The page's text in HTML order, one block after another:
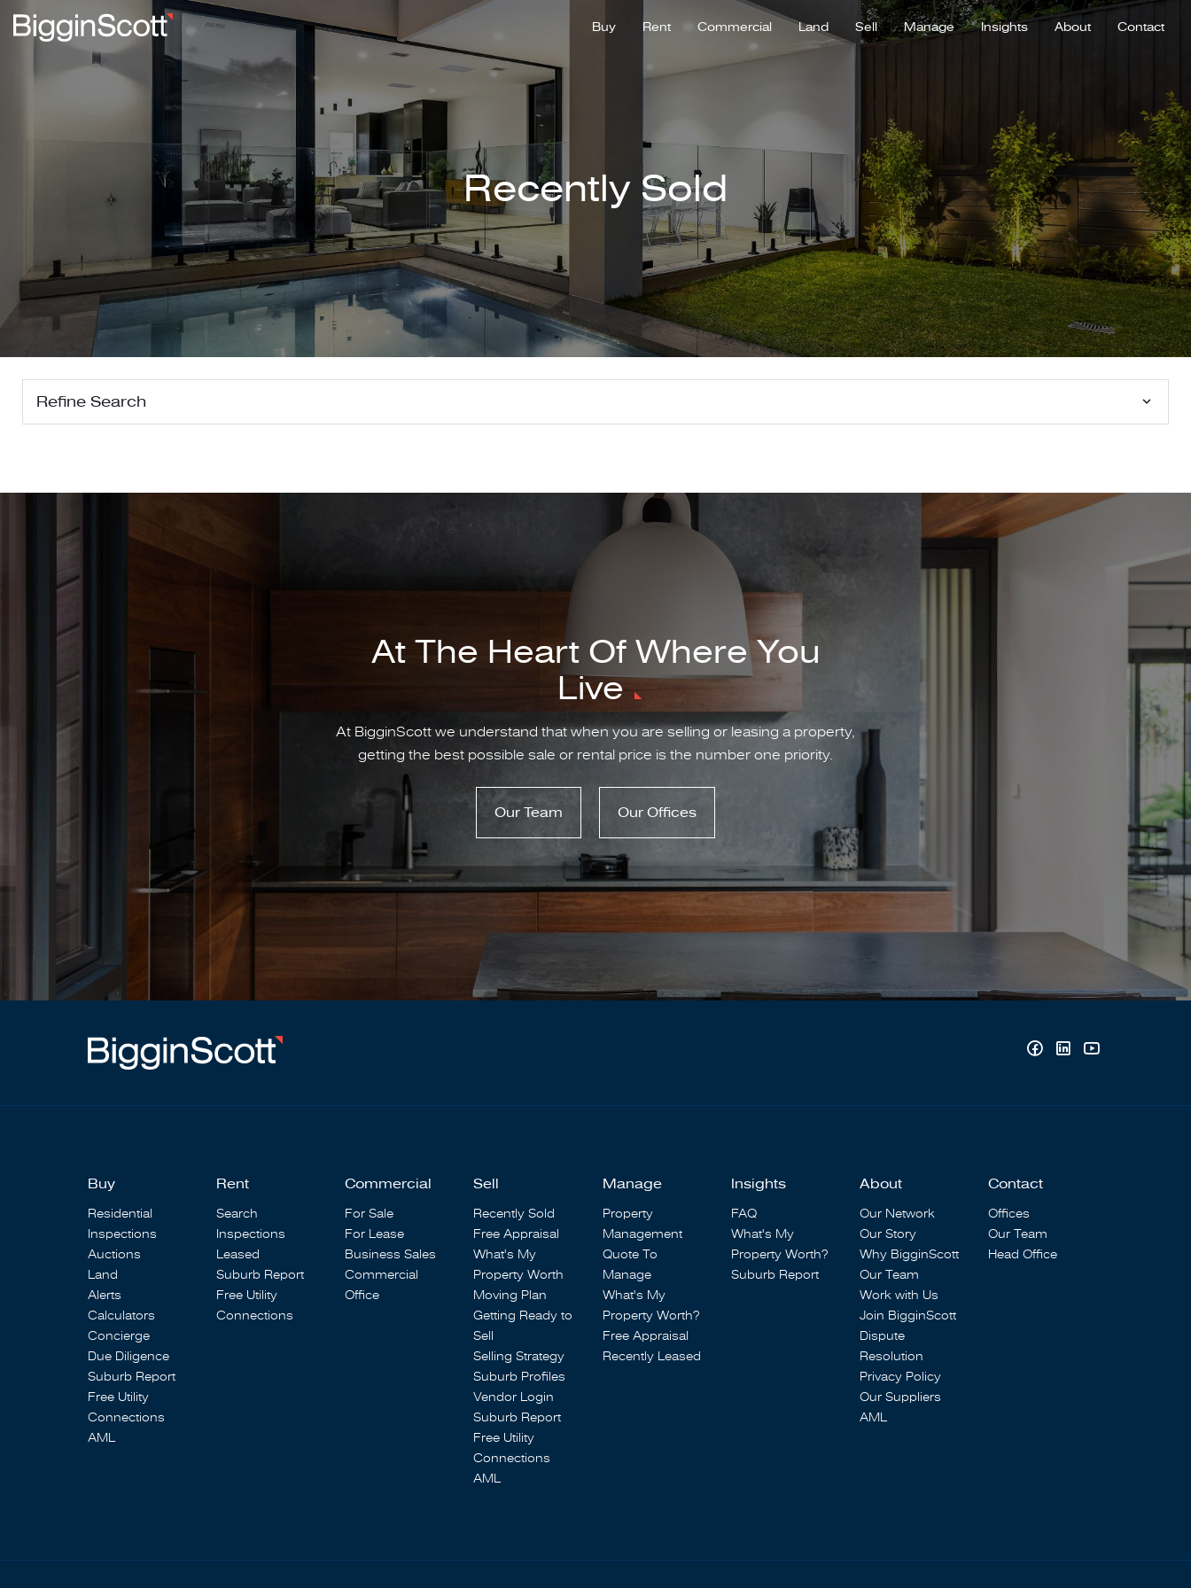
Buy Rent Commercial Land Sell Manage Insights About Contact
Recently Sold
Refine Search
At The Heart Of Where You
Live
At BigginScott we understand that when you are selling or leasing a property,
getting the best possible sale or rental price is the number one priority.
Our Team Our Offices
Buy
Residential
Inspections
Auctions
Land
Alerts
Calculators
Concierge
Due Diligence
Suburb Report
Free Utility
Connections
AML
Rent
Search
Inspections
Leased
Suburb Report
Free Utility
Connections
Commercial
For Sale
For Lease
Business Sales
Commercial
Office
Sell
Recently Sold
Free Appraisal
What's My
Property Worth
Moving Plan
Getting Ready to
Sell
Selling Strategy
Suburb Profiles
Vendor Login
Suburb Report
Free Utility
Connections
AML
Manage
Property
Management
Quote To
Manage
What's My
Property Worth?
Free Appraisal
Recently Leased
Insights
FAQ
What's My
Property Worth?
Suburb Report
About
Our Network
Our Story
Why BigginScott
Our Team
Work with Us
Join BigginScott
Dispute
Resolution
Privacy Policy
Our Suppliers
AML
Contact
Offices
Our Team
Head Office